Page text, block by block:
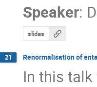
Speaker:
slides
21 Renormalisation of
In this